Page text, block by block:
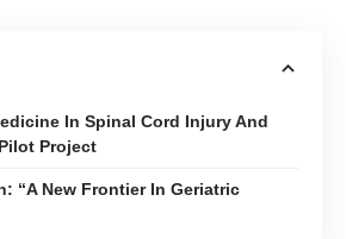
In Spinal Cord Injury And
Project
“A New Frontier In Geriatric